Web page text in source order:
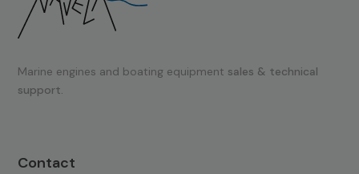
Marine engines and boating equipment sales & technical
support.
Contact